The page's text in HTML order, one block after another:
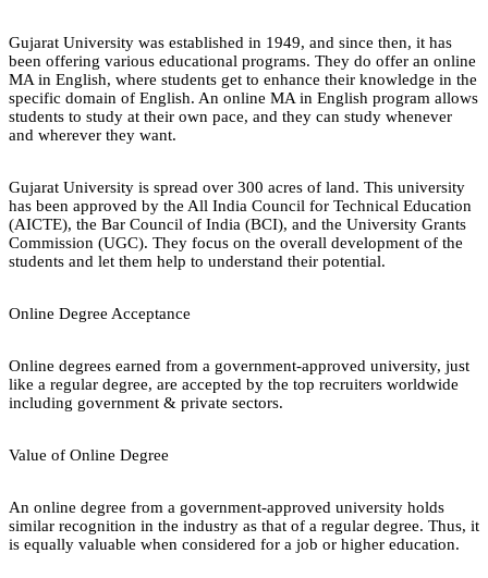
Gujarat University was established in 1949, and since then, it has
been offering various educational programs. They do offer an online
MA in English, where students get to enhance their knowledge in the
specific domain of English. An online MA in English program allows
students to study at their own pace, and they can study whenever
and wherever they want.
Gujarat University is spread over 300 acres of land. This university
has been approved by the All India Council for Technical Education
(AICTE), the Bar Council of India (BCI), and the University Grants
Commission (UGC). They focus on the overall development of the
students and let them help to understand their potential.
Online Degree Acceptance
Online degrees earned from a government-approved university, just
like a regular degree, are accepted by the top recruiters worldwide
including government & private sectors.
Value of Online Degree
An online degree from a government-approved university holds
similar recognition in the industry as that of a regular degree. Thus, it
is equally valuable when considered for a job or higher education.